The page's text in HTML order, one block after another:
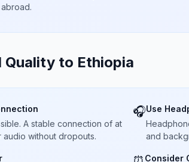
Quality to Ethiopia
A stable connection of at
audio without dropouts.
🎧Use
and
Consider